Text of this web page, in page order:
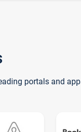
portals and